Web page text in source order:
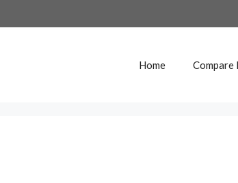
Home Compare